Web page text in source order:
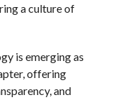
a culture of
is emerging as
offering
and